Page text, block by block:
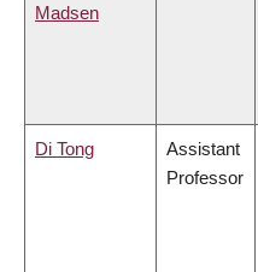
Madsen
Di Tong
Assistant
Professor